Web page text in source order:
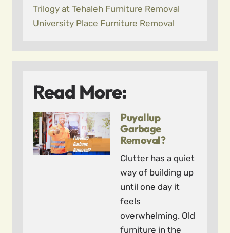
Trilogy at Tehaleh Furniture Removal
University Place Furniture Removal
Read More:
Puyallup
Garbage
Removal?
Clutter has a quiet
way of building up
until one day it
feels
overwhelming. Old
furniture in the